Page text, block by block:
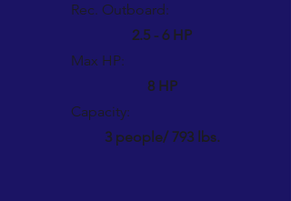
Rec. Outboard:
2.5 - 6 HP
Max HP:
8 HP
Capacity:
3 people/ 793 lbs.